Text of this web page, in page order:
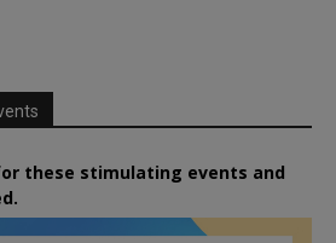
these stimulating events and